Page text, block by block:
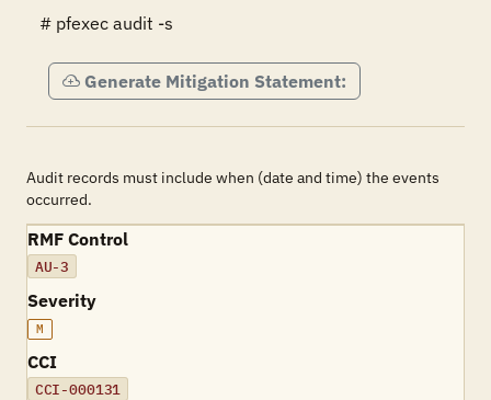
# pfexec audit -s
Generate Mitigation Statement:
Audit records must include when (date and time) the events
occurred.
RMF Control
AU-3
Severity
M
CCI
CCI-000131